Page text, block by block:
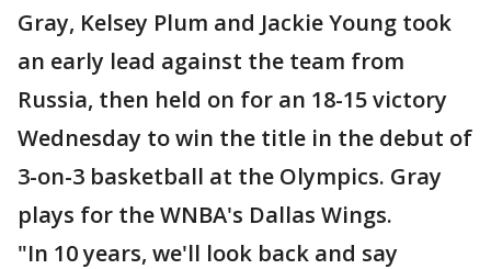
Gray, Kelsey Plum and Jackie Young took
an early lead against the team from
Russia, then held on for an 18-15 victory
Wednesday to win the title in the debut of
3-on-3 basketball at the Olympics. Gray
plays for the WNBA's Dallas Wings.
"In 10 years, we'll look back and say